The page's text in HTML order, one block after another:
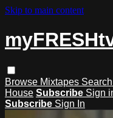
Skip to main content
Browse Mixtapes Search
House Subscribe Sign
Subscribe Sign In